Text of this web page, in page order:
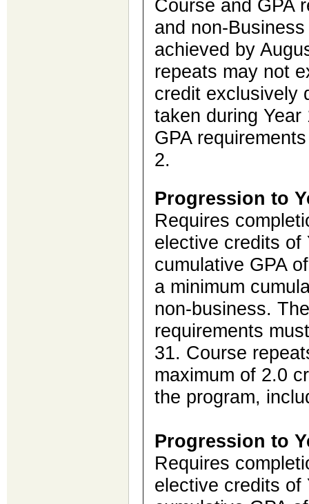
Course and GPA
and non-
achieved by
repeats may not
credit exclusively
taken during
GPA
2.
Progression to
Requires
elective credits of
cumulative GPA
a minimum
non-business.
requirements
31. Course
maximum of 2.0
the program,
Progression to
Requires
elective credits of